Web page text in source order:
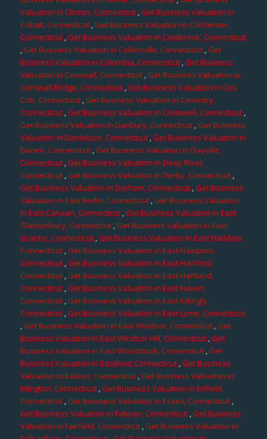
Valuation in Clinton, Connecticut,Get Business Valuation in
Cobalt, Connecticut,Get Business Valuation in Colchester,
Connecticut,Get Business Valuation in Colebrook, Connecticut
,Get Business Valuation in Collinsville, Connecticut,Get
Business Valuation in Columbia, Connecticut ,Get Business
Valuation in Cornwall, Connecticut,Get Business Valuation in
Cornwall Bridge, Connecticut ,Get Business Valuation in Cos
Cob, Connecticut,Get Business Valuation in Coventry,
Connecticut,Get Business Valuation in Cromwell, Connecticut,
Get Business Valuation in Danbury, Connecticut,Get Business
Valuation in Danielson, Connecticut,Get Business Valuation in
Darien, Connecticut,Get Business Valuation in Dayville,
Connecticut ,Get Business Valuation in Deep River,
Connecticut,Get Business Valuation in Derby, Connecticut,
Get Business Valuation in Durham, Connecticut,Get Business
Valuation in East Berlin, Connecticut,Get Business Valuation
in East Canaan, Connecticut ,Get Business Valuation in East
Glastonbury, Connecticut,Get Business Valuation in East
Granby, Connecticut ,Get Business Valuation in East Haddam,
Connecticut,Get Business Valuation in East Hampton,
Connecticut,Get Business Valuation in East Hartford,
Connecticut,Get Business Valuation in East Hartland,
Connecticut ,Get Business Valuation in East Haven,
Connecticut ,Get Business Valuation in East Killingly,
Connecticut,Get Business Valuation in East Lyme, Connecticut
,Get Business Valuation in East Windsor, Connecticut,Get
Business Valuation in East Windsor Hill, Connecticut,Get
Business Valuation in East Woodstock, Connecticut,Get
Business Valuation in Eastford, Connecticut,Get Business
Valuation in Easton, Connecticut,Get Business Valuation in
Ellington, Connecticut,Get Business Valuation in Enfield,
Connecticut,Get Business Valuation in Essex, Connecticut,
Get Business Valuation in Fabyan, Connecticut,Get Business
Valuation in Fairfield, Connecticut,Get Business Valuation in